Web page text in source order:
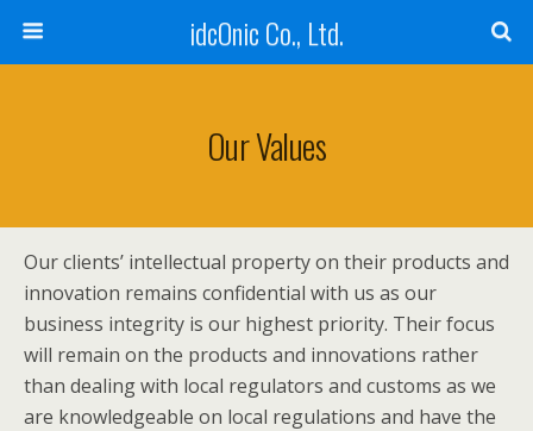
idcOnic Co., Ltd.
Our Values
Our clients’ intellectual property on their products and
innovation remains confidential with us as our
business integrity is our highest priority. Their focus
will remain on the products and innovations rather
than dealing with local regulators and customs as we
are knowledgeable on local regulations and have the